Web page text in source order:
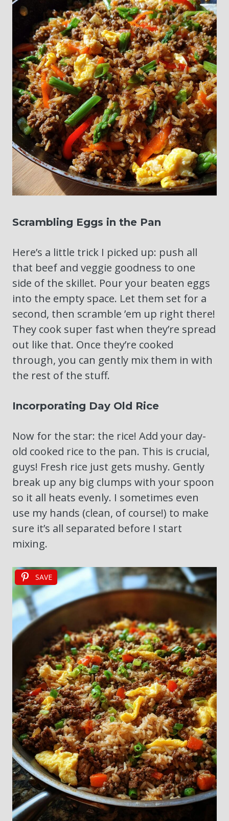
Scrambling Eggs in the Pan
Here’s a little trick I picked up: push all
that beef and veggie goodness to one
side of the skillet. Pour your beaten eggs
into the empty space. Let them set for a
second, then scramble ’em up right there!
They cook super fast when they’re spread
out like that. Once they’re cooked
through, you can gently mix them in with
the rest of the stuff.
Incorporating Day Old Rice
Now for the star: the rice! Add your day-
old cooked rice to the pan. This is crucial,
guys! Fresh rice just gets mushy. Gently
break up any big clumps with your spoon
so it all heats evenly. I sometimes even
use my hands (clean, of course!) to make
sure it’s all separated before I start
mixing.
SAVE